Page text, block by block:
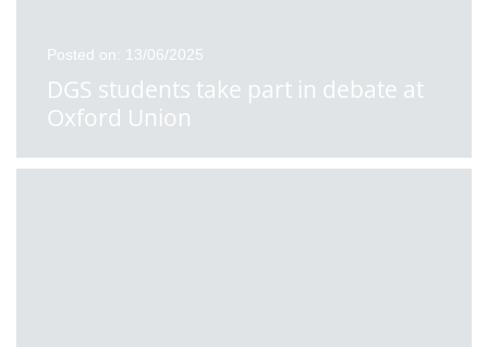
Posted on: 13/06/2025
DGS students take part in debate at
Oxford Union